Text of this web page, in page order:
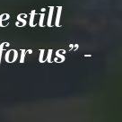
still
us” -